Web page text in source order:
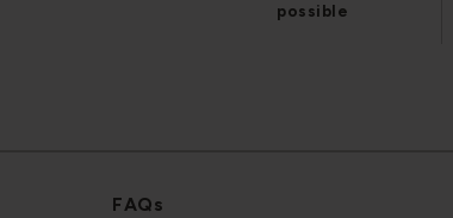
possible
FAQs